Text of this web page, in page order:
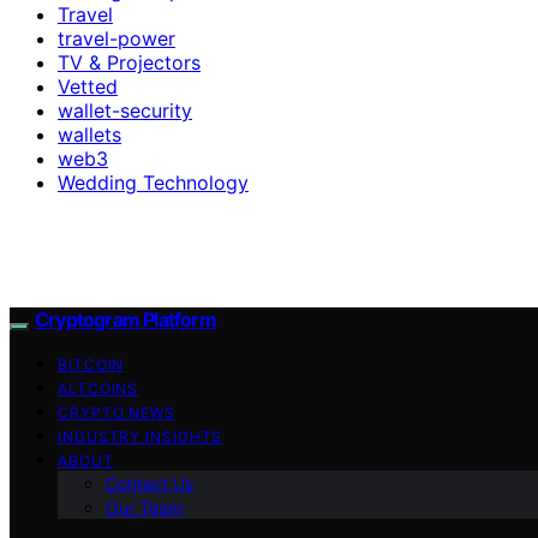
Travel
travel-power
TV & Projectors
Vetted
wallet-security
wallets
web3
Wedding Technology
Cryptogram Platform
BITCOIN
ALTCOINS
CRYPTO NEWS
INDUSTRY INSIGHTS
ABOUT
Contact Us
Our Team